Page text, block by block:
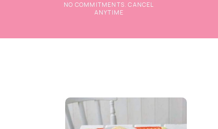
NO COMMITMENTS. CANCEL
ANYTIME